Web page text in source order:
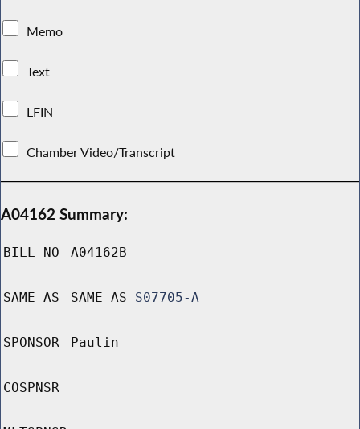
Memo
Text
LFIN
Chamber Video/Transcript
A04162 Summary:
BILL NO A04162B
SAME AS SAME AS S07705-A
SPONSOR Paulin
COSPNSR